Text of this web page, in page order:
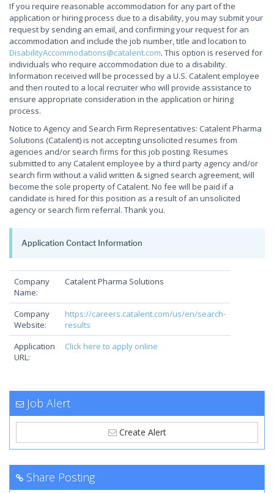
If you require reasonable accommodation for any part of the
application or hiring process due to a disability, you may submit your
request by sending an email, and confirming your request for an
accommodation and include the job number, title and location to
DisabilityAccommodations@catalent.com. This option is reserved for
individuals who require accommodation due to a disability.
Information received will be processed by a U.S. Catalent employee
and then routed to a local recruiter who will provide assistance to
ensure appropriate consideration in the application or hiring
process.
Notice to Agency and Search Firm Representatives: Catalent Pharma
Solutions (Catalent) is not accepting unsolicited resumes from
agencies and/or search firms for this job posting. Resumes
submitted to any Catalent employee by a third party agency and/or
search firm without a valid written & signed search agreement, will
become the sole property of Catalent. No fee will be paid if a
candidate is hired for this position as a result of an unsolicited
agency or search firm referral. Thank you.
Application Contact Information
Company
Name:
Catalent Pharma Solutions
Company
Website:
https://careers.catalent.com/us/en/search-
results
Application
URL:
Click here to apply online
Job Alert
Create Alert
Share Posting